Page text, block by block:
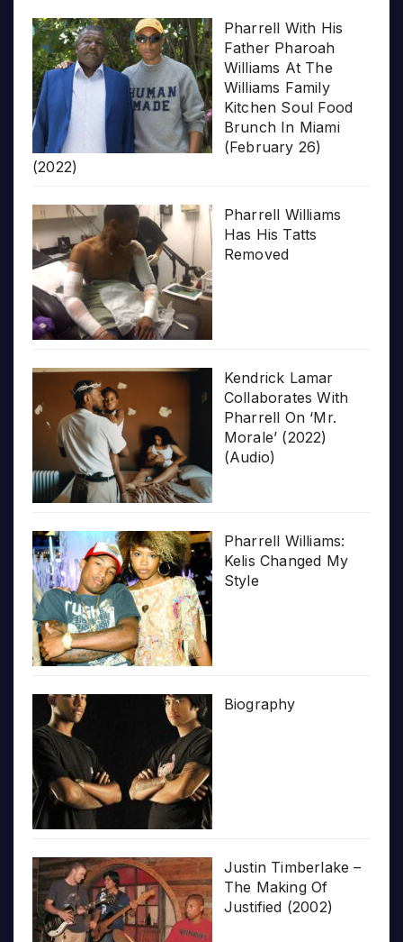
Pharrell With His
Father Pharoah
Williams At The
Williams Family
Kitchen Soul Food
Brunch In Miami
(February 26)
(2022)
Pharrell Williams
Has His Tatts
Removed
Kendrick Lamar
Collaborates With
Pharrell On ‘Mr.
Morale’ (2022)
(Audio)
Pharrell Williams:
Kelis Changed My
Style
Biography
Justin Timberlake –
The Making Of
Justified (2002)